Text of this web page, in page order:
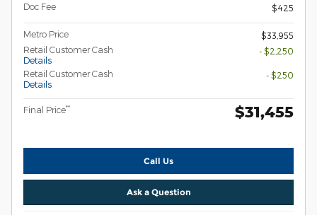
Doc Fee
$425
Metro Price
$33,955
Retail Customer Cash
Details
- $2,250
Retail Customer Cash
Details
- $250
Final Price** $31,455
Call Us
Ask a Question